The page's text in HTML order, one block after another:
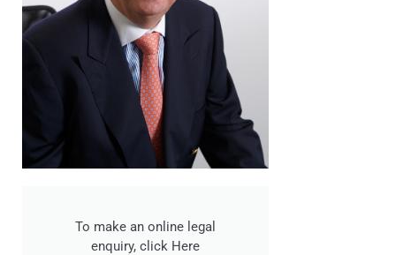
To make an online legal
enquiry, click Here